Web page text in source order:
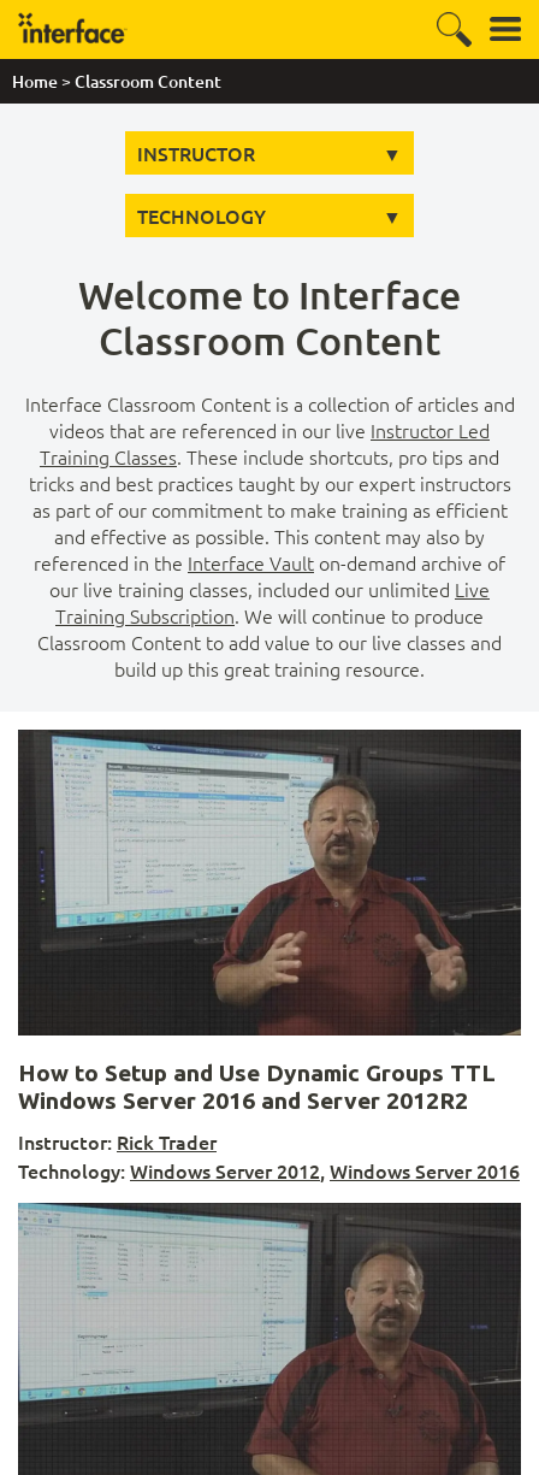
Home >Classroom Content
INSTRUCTOR
TECHNOLOGY
Welcome to Interface
Classroom Content
Interface Classroom Content is a collection of articles and
videos that are referenced in our live Instructor Led
Training Classes. These include shortcuts, pro tips and
tricks and best practices taught by our expert instructors
as part of our commitment to make training as efficient
and effective as possible. This content may also by
referenced in the Interface Vault on-demand archive of
our live training classes, included our unlimited Live
Training Subscription. We will continue to produce
Classroom Content to add value to our live classes and
build up this great training resource.
How to Setup and Use Dynamic Groups TTL
Windows Server 2016 and Server 2012R2
Instructor: Rick Trader
Technology:Windows Server 2012,Windows Server 2016